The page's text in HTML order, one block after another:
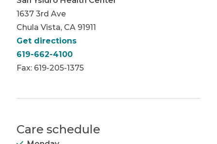
1637 3rd Ave
Chula Vista, CA 91911
Get directions
619-662-4100
Fax: 619-205-1375
Care schedule